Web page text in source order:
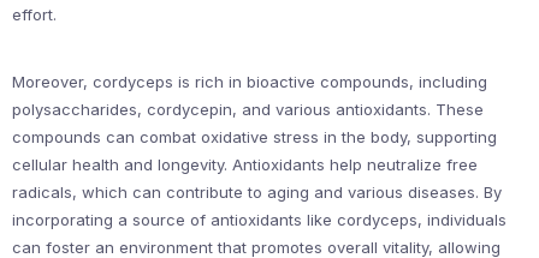
effort.
Moreover, cordyceps is rich in bioactive compounds, including
polysaccharides, cordycepin, and various antioxidants. These
compounds can combat oxidative stress in the body, supporting
cellular health and longevity. Antioxidants help neutralize free
radicals, which can contribute to aging and various diseases. By
incorporating a source of antioxidants like cordyceps, individuals
can foster an environment that promotes overall vitality, allowing